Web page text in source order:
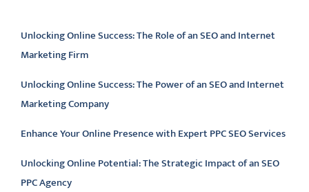
Unlocking Online Success: The Role of an SEO and Internet
Marketing Firm
Unlocking Online Success: The Power of an SEO and Internet
Marketing Company
Enhance Your Online Presence with Expert PPC SEO Services
Unlocking Online Potential: The Strategic Impact of an SEO
PPC Agency